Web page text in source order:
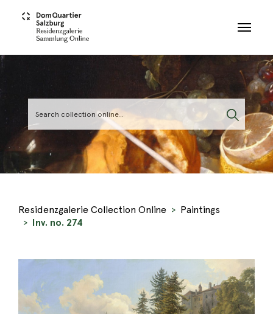
Residenzgalerie Collection Online
Paintings
Inv. no. 274